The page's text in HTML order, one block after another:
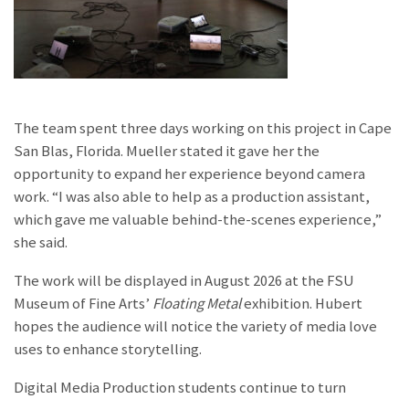
The team spent three days working on this project in Cape
San Blas, Florida. Mueller stated it gave her the
opportunity to expand her experience beyond camera
work. “I was also able to help as a production assistant,
which gave me valuable behind-the-scenes experience,”
she said.
The work will be displayed in August 2026 at the FSU
Museum of Fine Arts’ Floating Metalexhibition. Hubert
hopes the audience will notice the variety of media love
uses to enhance storytelling.
Digital Media Production students continue to turn